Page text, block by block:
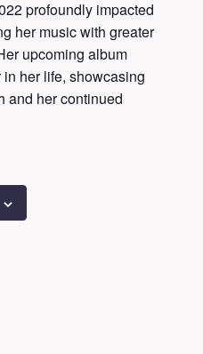
profoundly impacted
her music with greater
upcoming album
her life, showcasing
and her continued